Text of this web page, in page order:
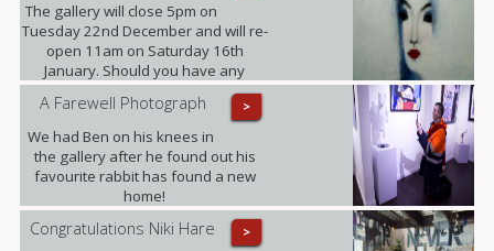
The gallery will close 5pm on
Tuesday 22nd December and will re-
open 11am on Saturday 16th
January. Should you have any
enquiries in the meantime please
contact ariadna@urbaneart.co.uk or
call 07578 050855.
>
A Farewell Photograph
We had Ben on his knees in
the gallery after he found out his
favourite rabbit has found a new
home!
>
Congratulations Niki Hare